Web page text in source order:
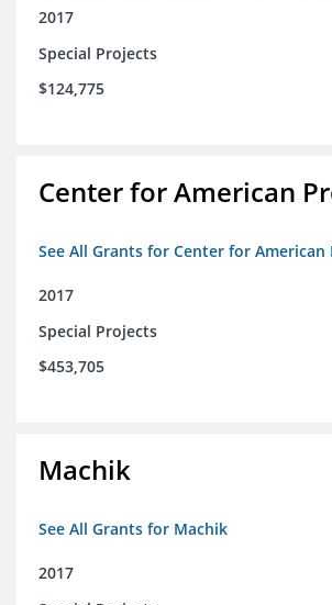
2017
Special Projects
$124,775
Center for American
See All Grants for Center for American
2017
Special Projects
$453,705
Machik
See All Grants for Machik
2017